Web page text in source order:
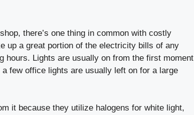
there’s one thing in common with costly
up a great portion of the electricity bills of any
hours. Lights are usually on from the first moment
few office lights are usually left on for a large
it because they utilize halogens for white light,